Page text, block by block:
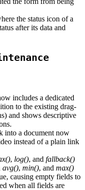
the status icon of a
after its data and
includes a dedicated
to the existing drag-
and shows descriptive
into a document now
instead of a plain link
, log(), and fallback()
avg(), min(), and max()
causing empty fields to
when all fields are